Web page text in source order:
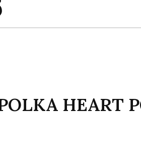
HEART